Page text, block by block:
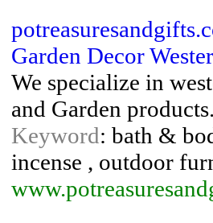
Garden Decor
We specialize in
and Garden
Keyword: bath &
incense , outdoor